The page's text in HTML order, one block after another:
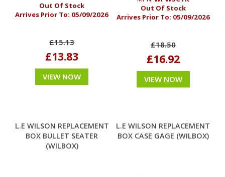
Out Of Stock
Arrives Prior To: 05/09/2026
£15.13
£13.83
VIEW NOW
Out Of Stock
Arrives Prior To: 05/09/2026
£18.50
£16.92
VIEW NOW
L.E WILSON REPLACEMENT
BOX BULLET SEATER
(WILBOX)
L.E WILSON REPLACEMENT
BOX CASE GAGE (WILBOX)